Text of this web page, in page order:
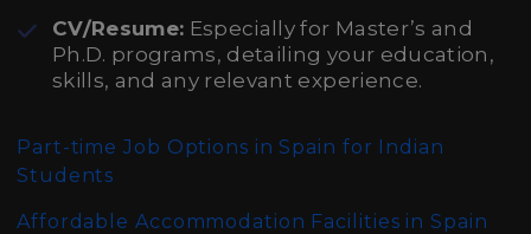
CV/Resume: Especially for Master’s and
Ph.D. programs, detailing your education,
skills, and any relevant experience.
Part-time Job Options in Spain for Indian
Students
Affordable Accommodation Facilities in Spain